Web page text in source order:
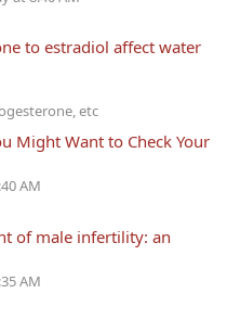
to estradiol affect water
etc
Might Want to Check Your
AM
of male infertility: an
AM